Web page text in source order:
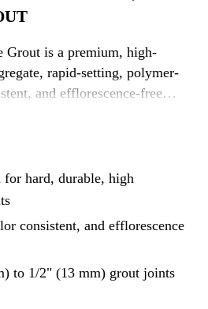
Grout is a premium, high-
rapid-setting, polymer-
and efflorescence-free
stone tiles on walls and
apply and used for joints from
(13 mm) in width,
different grout products.
Technology producing
cement grouts and is designed
conditions and reduce
hard, durable, high
consistent, and efflorescence
to 1/2" (13 mm) grout joints